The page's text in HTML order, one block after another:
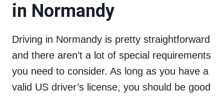
in Normandy
Driving in Normandy is pretty straightforward
and there aren’t a lot of special requirements
you need to consider. As long as you have a
valid US driver’s license, you should be good